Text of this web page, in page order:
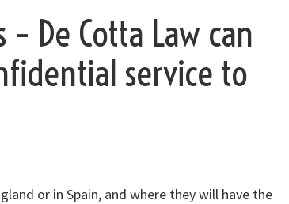
De Cotta Law can
service to
or in Spain, and where they will have the